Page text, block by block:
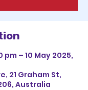
pm – 10 May 2025,
21 Graham St,
Australia